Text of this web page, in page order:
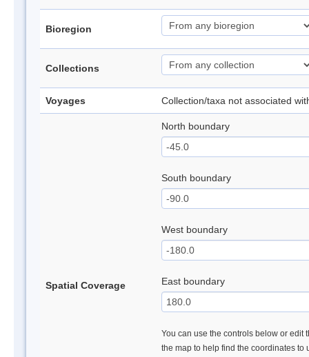
Bioregion
Collections
Voyages Collection/taxa not associated
Spatial Coverage
North boundary
South boundary
West boundary
East boundary
You can use the controls below or edit
the map to help find the coordinates to